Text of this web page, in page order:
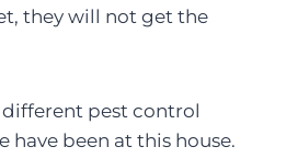
they will not get the
different pest control
have been at this house.